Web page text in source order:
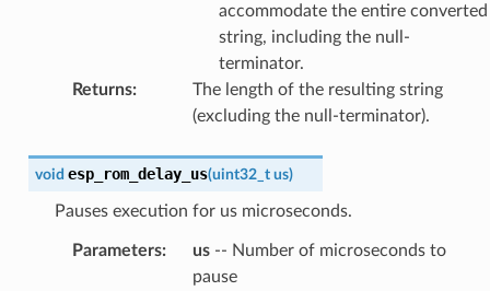
accommodate the entire converted
string, including the null-
terminator.
Returns:
The length of the resulting string
(excluding the null-terminator).
void esp_rom_delay_us(uint32_t us)
Pauses execution for us microseconds.
Parameters: us-- Number of microseconds to
pause